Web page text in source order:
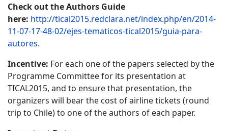
Check out the Authors Guide
here: http://tical2015.redclara.net/index.php/en/2014-
11-07-17-48-02/ejes-tematicos-tical2015/guia-para-
autores.
Incentive: For each one of the papers selected by the
Programme Committee for its presentation at
TICAL2015, and to ensure that presentation, the
organizers will bear the cost of airline tickets (round
trip to Chile) to one of the authors of each paper.